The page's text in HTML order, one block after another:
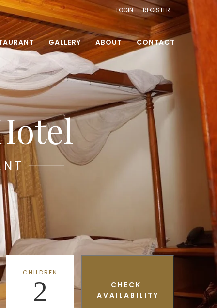
LOGIN REGISTER
GALLERY ABOUT CONTACT
CHILDREN
2
CHECK
AVAILABILITY